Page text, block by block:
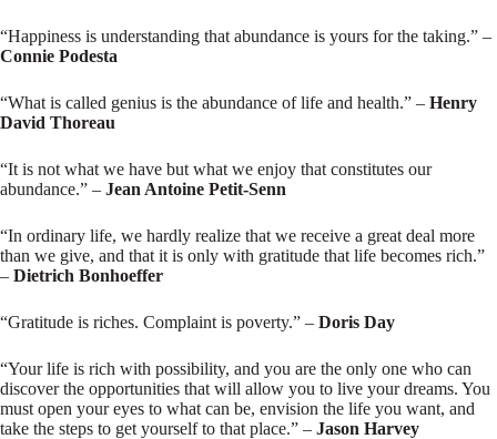
“Happiness is understanding that abundance is yours for the taking.” –
Connie Podesta
“What is called genius is the abundance of life and health.” – Henry
David Thoreau
“It is not what we have but what we enjoy that constitutes our
abundance.” – Jean Antoine Petit-Senn
“In ordinary life, we hardly realize that we receive a great deal more
than we give, and that it is only with gratitude that life becomes rich.”
– Dietrich Bonhoeffer
“Gratitude is riches. Complaint is poverty.” – Doris Day
“Your life is rich with possibility, and you are the only one who can
discover the opportunities that will allow you to live your dreams. You
must open your eyes to what can be, envision the life you want, and
take the steps to get yourself to that place.” – Jason Harvey